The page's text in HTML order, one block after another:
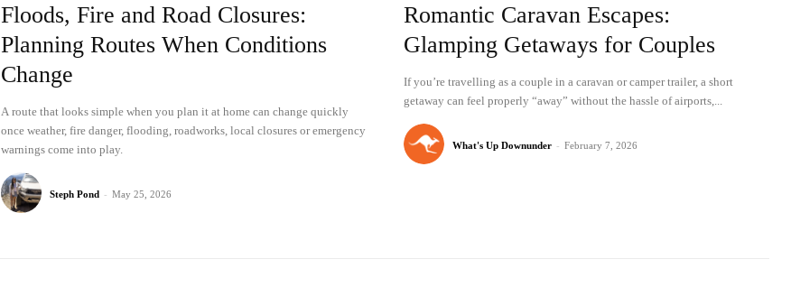
Floods, Fire and Road Closures:
Planning Routes When Conditions
Change
A route that looks simple when you plan it at home can change quickly
once weather, fire danger, flooding, roadworks, local closures or emergency
warnings come into play.
Steph Pond - May 25, 2026
Romantic Caravan Escapes:
Glamping Getaways for Couples
If you’re travelling as a couple in a caravan or camper trailer, a short
getaway can feel properly “away” without the hassle of airports,...
What's Up Downunder - February 7, 2026